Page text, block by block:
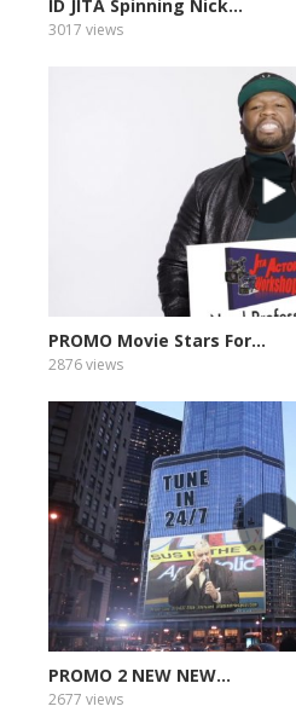
ID JITA Spinning Nick...
3017 views
PROMO Movie Stars For...
2876 views
PROMO 2 NEW NEW...
2677 views